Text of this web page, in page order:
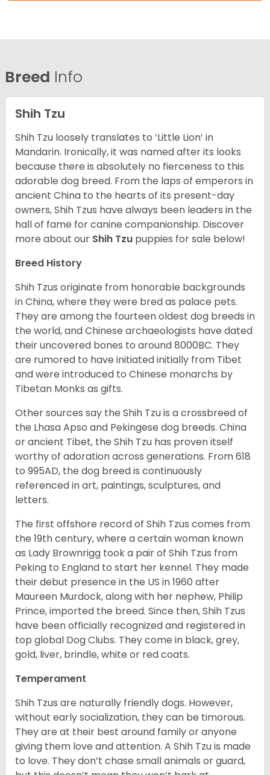
Breed Info
Shih Tzu
Shih Tzu loosely translates to ‘Little Lion’ in
Mandarin. Ironically, it was named after its looks
because there is absolutely no fierceness to this
adorable dog breed. From the laps of emperors in
ancient China to the hearts of its present-day
owners, Shih Tzus have always been leaders in the
hall of fame for canine companionship. Discover
more about our Shih Tzu puppies for sale below!
Breed History
Shih Tzus originate from honorable backgrounds
in China, where they were bred as palace pets.
They are among the fourteen oldest dog breeds in
the world, and Chinese archaeologists have dated
their uncovered bones to around 8000BC. They
are rumored to have initiated initially from Tibet
and were introduced to Chinese monarchs by
Tibetan Monks as gifts.
Other sources say the Shih Tzu is a crossbreed of
the Lhasa Apso and Pekingese dog breeds. China
or ancient Tibet, the Shih Tzu has proven itself
worthy of adoration across generations. From 618
to 995AD, the dog breed is continuously
referenced in art, paintings, sculptures, and
letters.
The first offshore record of Shih Tzus comes from
the 19thcentury, where a certain woman known
as Lady Brownrigg took a pair of Shih Tzus from
Peking to England to start her kennel. They made
their debut presence in the US in 1960 after
Maureen Murdock, along with her nephew, Philip
Prince, imported the breed. Since then, Shih Tzus
have been officially recognized and registered in
top global Dog Clubs. They come in black, grey,
gold, liver, brindle, white or red coats.
Temperament
Shih Tzus are naturally friendly dogs. However,
without early socialization, they can be timorous.
They are at their best around family or anyone
giving them love and attention. A Shih Tzu is made
to love. They don’t chase small animals or guard,